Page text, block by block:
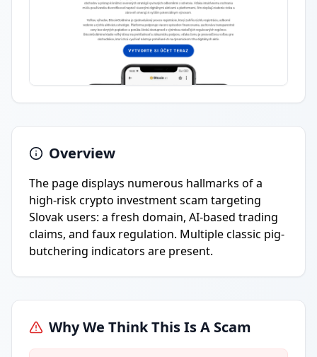
Overview
The page displays numerous hallmarks of a
high-risk crypto investment scam targeting
Slovak users: a fresh domain, AI-based trading
claims, and faux regulation. Multiple classic pig-
butchering indicators are present.
Why We Think This Is A Scam